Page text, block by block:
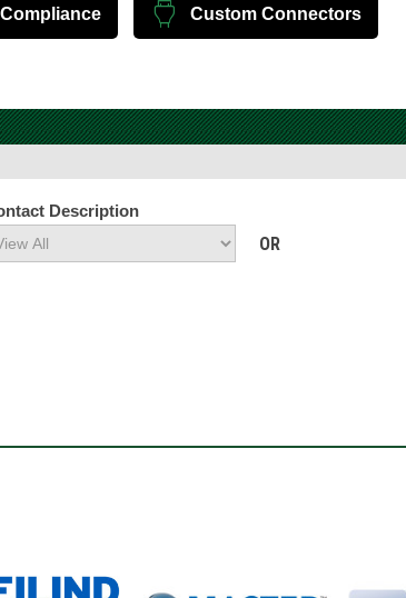
Compliance Custom Connectors
Description
OR